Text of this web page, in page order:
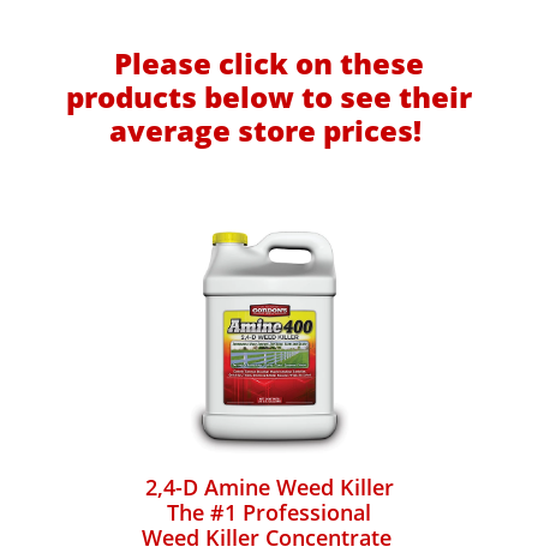
Please click on these
products below to see their
average store prices!
2,4-D Amine Weed Killer
The #1 Professional
Weed Killer Concentrate